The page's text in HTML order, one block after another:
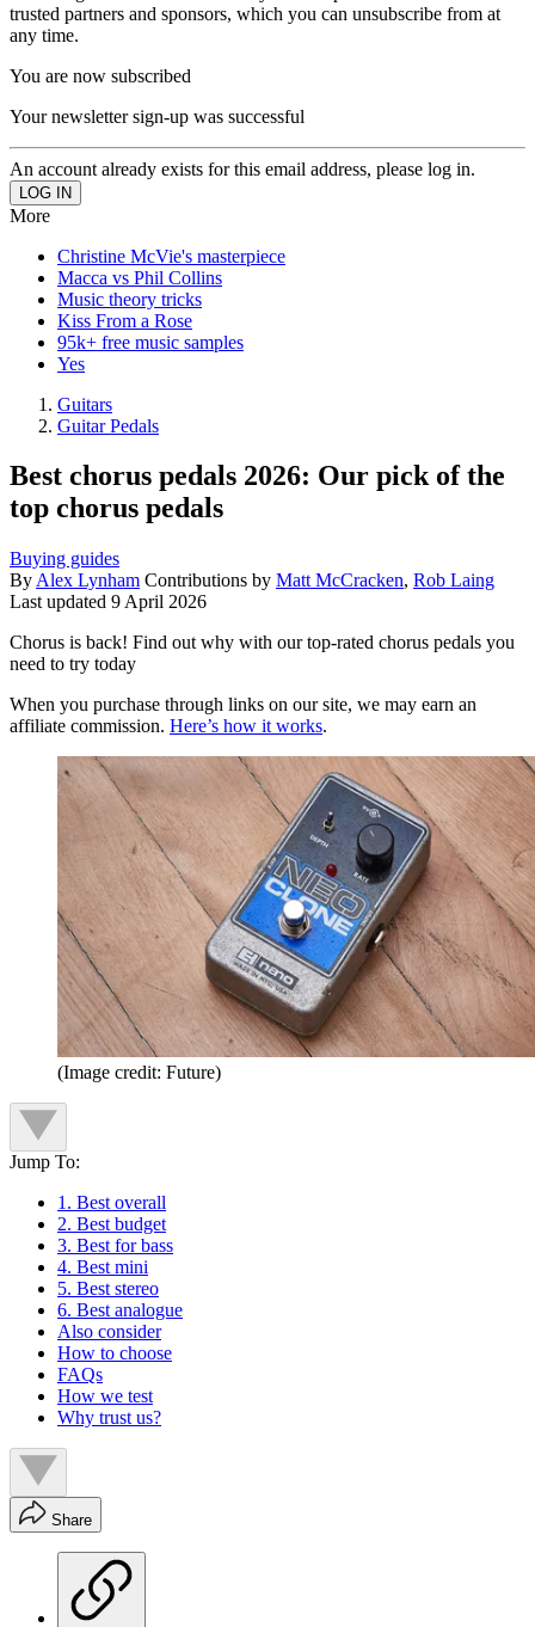
trusted partners and sponsors, which you can unsubscribe from at
any time.
You are now subscribed
Your newsletter sign-up was successful
An account already exists for this email address, please log in.
More
Christine McVie's masterpiece
Macca vs Phil Collins
Music theory tricks
Kiss From a Rose
95k+ free music samples
Yes
Guitars
Guitar Pedals
Best chorus pedals 2026: Our pick of the
top chorus pedals
Buying guides
By Alex Lynham Contributions by Matt McCracken, Rob Laing
Last updated 9 April 2026
Chorus is back! Find out why with our top-rated chorus pedals you
need to try today
When you purchase through links on our site, we may earn an
affiliate commission. Here’s how it works.
(Image credit: Future)
Jump To:
1. Best overall
2. Best budget
3. Best for bass
4. Best mini
5. Best stereo
6. Best analogue
Also consider
How to choose
FAQs
How we test
Why trust us?
Share